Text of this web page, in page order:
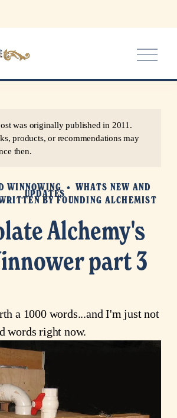
O
p
e
Alchemy's
part 3
was originally published in 2011.
products, or recommendations may
then.
WINNOWING WHATS NEW AND
UPDATES
BYFOUNDING ALCHEMIST
a 1000 words...and I'm just not
words right now.